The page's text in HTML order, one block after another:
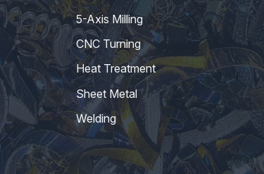
5-Axis Milling
CNC Turning
Heat Treatment
Sheet Metal
Welding